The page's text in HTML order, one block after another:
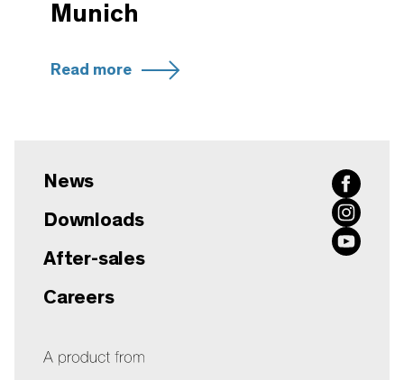
Munich
Read more
News
Downloads
After-sales
Careers